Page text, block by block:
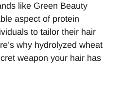
like Green Beauty
aspect of protein
to tailor their hair
why hydrolyzed wheat
weapon your hair has